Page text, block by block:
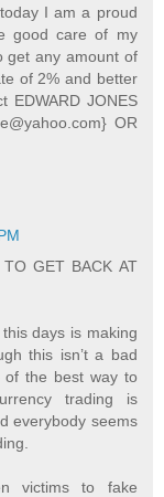
I am a proud
good care of my
get any amount of
of 2% and better
EDWARD JONES
OR
GET BACK AT
days is making
this isn’t a bad
of the best way to
trading is
everybody seems
victims to fake